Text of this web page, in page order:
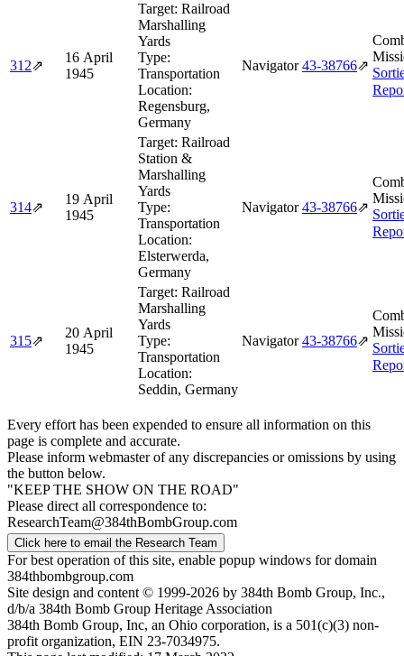
312⇗
16 April
1945
Target: Railroad
Marshalling
Yards
Type:
Transportation
Location:
Regensburg,
Germany
Navigator 43‑38766⇗
314⇗
19 April
1945
Target: Railroad
Station &
Marshalling
Yards
Type:
Transportation
Location:
Elsterwerda,
Germany
Navigator 43‑38766⇗
315⇗
20 April
1945
Target: Railroad
Marshalling
Yards
Type:
Transportation
Location:
Seddin, Germany
Navigator 43‑38766⇗
Every effort has been expended to ensure all information on this
page is complete and accurate.
Please inform webmaster of any discrepancies or omissions by using
the button below.
"KEEP THE SHOW ON THE ROAD"
Please direct all correspondence to:
ResearchTeam@384thBombGroup.com
Click here to email the Research Team
For best operation of this site, enable popup windows for domain
384thbombgroup.com
Site design and content © 1999-2026 by 384th Bomb Group, Inc.,
d/b/a 384th Bomb Group Heritage Association
384th Bomb Group, Inc, an Ohio corporation, is a 501(c)(3) non-
profit organization, EIN 23-7034975.